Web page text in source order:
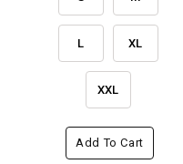
L XL
XXL
Add To Cart